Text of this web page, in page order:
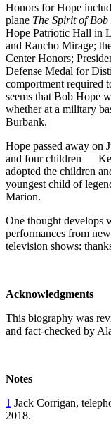
Honors for Hope
plane The Spirit of Bob
Hope Patriotic Hall in
and Rancho Mirage;
Center Honors;
Defense Medal for
comportment required
seems that Bob Hope
whether at a military
Burbank.
Hope passed away on
and four children —
adopted the children
youngest child of
Marion.
One thought develops
performances from
television shows:
Acknowledgments
This biography was
and fact-checked by
Notes
1 Jack Corrigan,
2018.